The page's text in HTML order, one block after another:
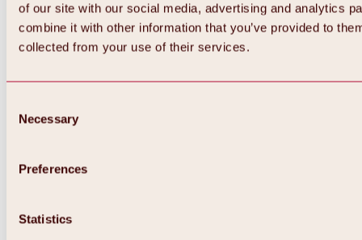
of our site with our social media, advertising and analytics
combine it with other information that you’ve provided to
collected from your use of their services.
Selection
Necessary
Preferences
Statistics